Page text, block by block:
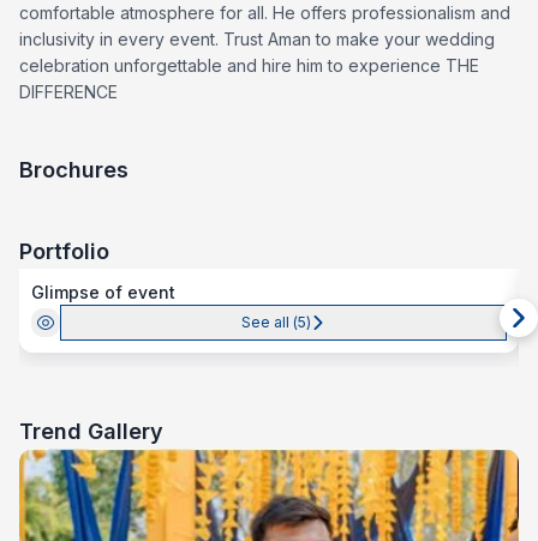
comfortable atmosphere for all. He offers professionalism and
inclusivity in every event. Trust Aman to make your wedding
celebration unforgettable and hire him to experience THE
DIFFERENCE
Brochures
Portfolio
Glimpse of event
See all (5)
Trend Gallery